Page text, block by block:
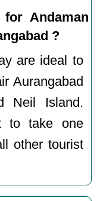
Andaman
?
are ideal to
Aurangabad
Neil Island.
to take one
other tourist